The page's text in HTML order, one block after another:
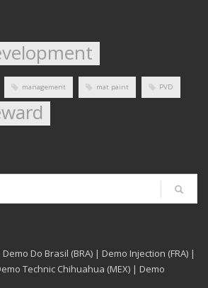
management mat paint PVD
Do Brasil (BRA) | Demo Injection (FRA) |
Technic Chihuahua (MEX) | Demo